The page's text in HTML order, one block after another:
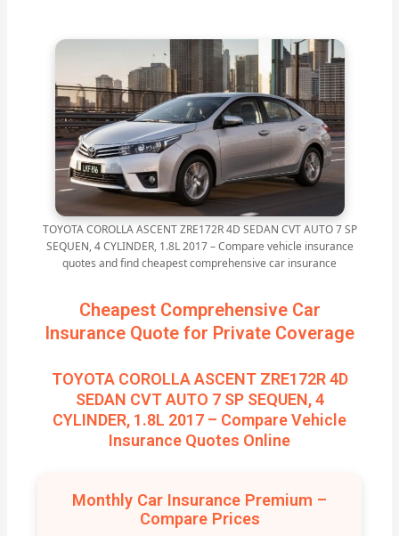
TOYOTA COROLLA ASCENT ZRE172R 4D SEDAN CVT AUTO 7 SP
SEQUEN, 4 CYLINDER, 1.8L 2017 – Compare vehicle insurance
quotes and find cheapest comprehensive car insurance
Cheapest Comprehensive Car
Insurance Quote for Private Coverage
TOYOTA COROLLA ASCENT ZRE172R 4D
SEDAN CVT AUTO 7 SP SEQUEN, 4
CYLINDER, 1.8L 2017 – Compare Vehicle
Insurance Quotes Online
Monthly Car Insurance Premium –
Compare Prices